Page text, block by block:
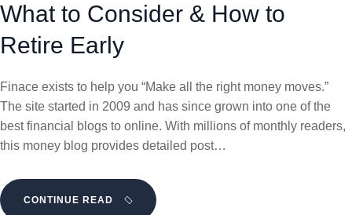
What to Consider & How to
Retire Early
Finace exists to help you “Make all the right money moves.”
The site started in 2009 and has since grown into one of the
best financial blogs to online. With millions of monthly readers,
this money blog provides detailed post…
CONTINUE READ